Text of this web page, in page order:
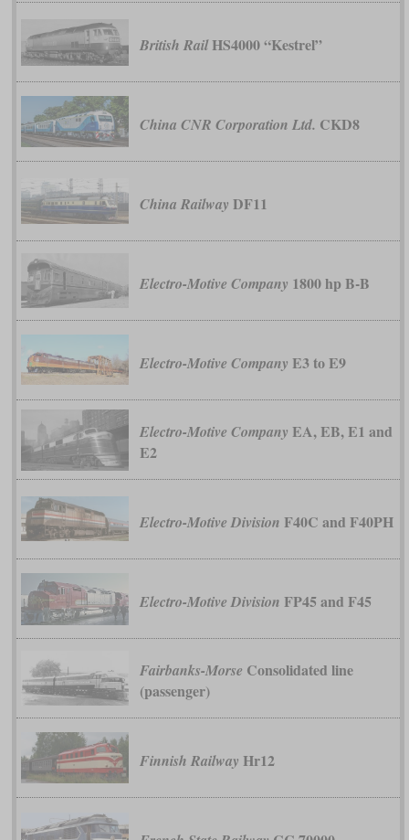
British RailHS4000 “Kestrel”
China CNR Corporation Ltd. CKD8
China Railway DF11
Electro-Motive Company 1800 hp B-B
Electro-Motive Company E3 to E9
Electro-Motive Company EA, EB, E1 and
E2
Electro-Motive Division F40C and F40PH
Electro-Motive Division FP45 and F45
Fairbanks-Morse Consolidated line
(passenger)
Finnish Railway Hr12